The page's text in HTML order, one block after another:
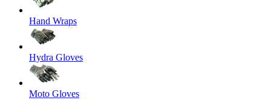
Hand Wraps
Hydra Gloves
Moto Gloves